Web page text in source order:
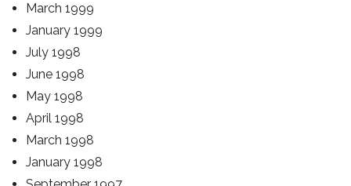
March 1999
January 1999
July 1998
June 1998
May 1998
April 1998
March 1998
January 1998